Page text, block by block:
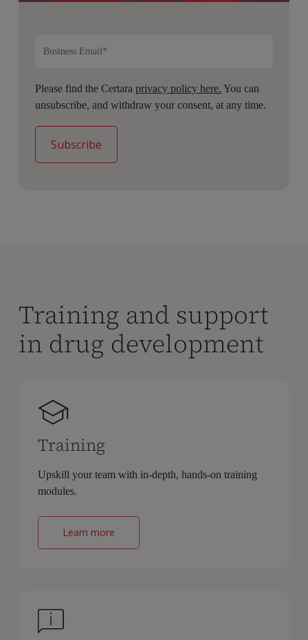
Please find the Certaraprivacy policy here. You can
unsubscribe, and withdraw your consent, at any time.
Training and support
in drug development
Training
Upskill your team with in-depth, hands-on training
modules.
Learn more